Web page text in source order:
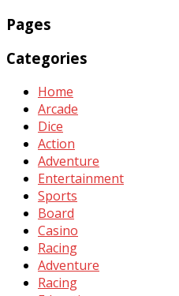
Pages
Categories
Home
Arcade
Dice
Action
Adventure
Entertainment
Sports
Board
Casino
Racing
Adventure
Racing